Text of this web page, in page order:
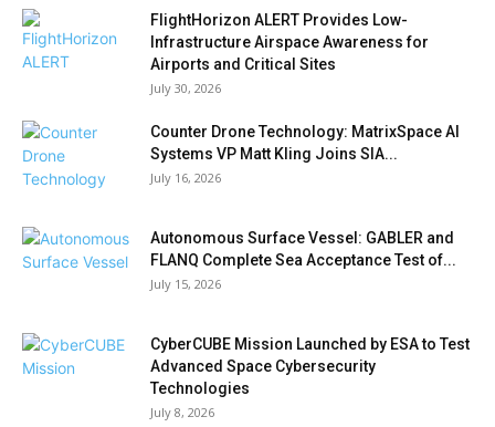
FlightHorizon ALERT Provides Low-
Infrastructure Airspace Awareness for
Airports and Critical Sites
July 30, 2026
Counter Drone Technology: MatrixSpace AI
Systems VP Matt Kling Joins SIA...
July 16, 2026
Autonomous Surface Vessel: GABLER and
FLANQ Complete Sea Acceptance Test of...
July 15, 2026
CyberCUBE Mission Launched by ESA to Test
Advanced Space Cybersecurity
Technologies
July 8, 2026